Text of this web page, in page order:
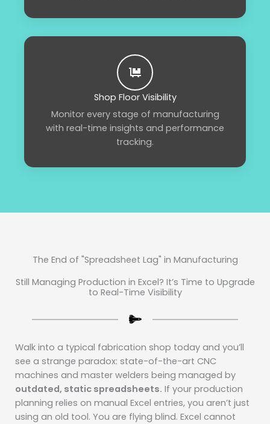
Shop Floor Visibility
Monitor every stage of manufacturing
with real-time insights and performance
tracking.
The End of "Spreadsheet Lag" in Manufacturing
Still Managing Production in Excel? It’s Time to Upgrade
to Real-Time Visibility
Walk into a typical fabrication shop today and you’ll
see a strange paradox: state-of-the-art CNC
machines and master welders being managed by
outdated, static spreadsheets. If your production
planning relies on manual Excel entries, you aren’t just
using an old tool. You are flying blind. Excel cannot